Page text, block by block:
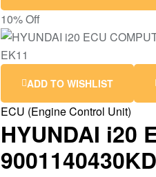
10% Off
ADD TO WISHLIST
ECU (Engine Control Unit)
HYUNDAI i20